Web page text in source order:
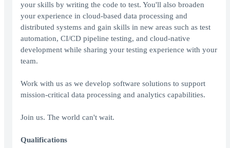
your skills by writing the code to test. You'll also broaden
your experience in cloud-based data processing and
distributed systems and gain skills in new areas such as test
automation, CI/CD pipeline testing, and cloud-native
development while sharing your testing experience with your
team.
Work with us as we develop software solutions to support
mission-critical data processing and analytics capabilities.
Join us. The world can't wait.
Qualifications